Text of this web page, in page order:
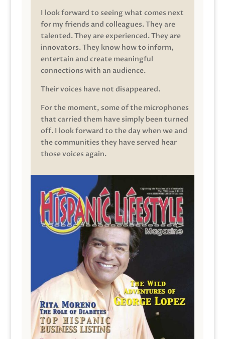
I look forward to seeing what comes next
for my friends and colleagues. They are
talented. They are experienced. They are
innovators. They know how to inform,
entertain and create meaningful
connections with an audience.
Their voices have not disappeared.
For the moment, some of the microphones
that carried them have simply been turned
off. I look forward to the day when we and
the communities they have served hear
those voices again.